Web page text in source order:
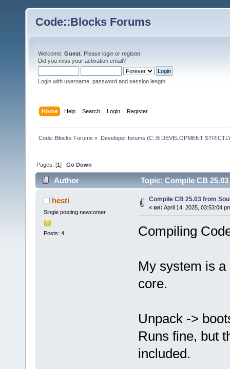
Code::Blocks Forums
Welcome, Guest . Please login or register.
Did you miss your activation email?
Login with username, password and session length
Home Help Search Login Register
Code::Blocks Forums » Developer forums (C::B DEVELOPMENT
Pages: [1]Go Down
Author Topic: Compile CB
hesti
Single posting newcomer
Posts: 4
Compile CB 25.03 from
« on: April 14, 2025, 03:53:04
Compiling
My system is
core.
Unpack ->
Runs fine, but
included.